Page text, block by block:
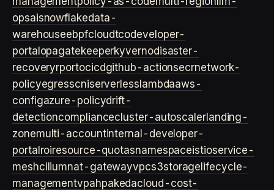
opsaisnowflakedata-
warehouseebpfcloudtcodeveloper-
portal opagatekeeperkyvernodisaster-
recoveryrportocicdgithub-actionsecrnetwork-
policyegresscniserverless lambdaaws-
configazure-policydrift-
detectioncompliancecluster-autoscalerlanding-
zonemulti-accountinternal-developer-
portal roiresource-quotasnamespaceistioservice-
meshciliumnat-gatewayvpcs3storage lifecycle-
managementvpahpakedacloud-cost-